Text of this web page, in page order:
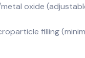
oxide
filling